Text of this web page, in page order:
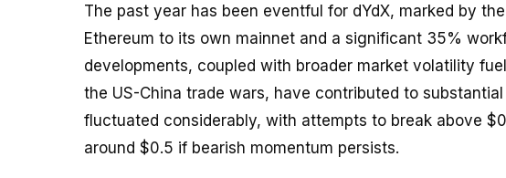
The past year has been eventful for dYdX, marked by
Ethereum to its own mainnet and a significant 35%
developments, coupled with broader market volatility
the US-China trade wars, have contributed to
fluctuated considerably, with attempts to break above
around $0.5 if bearish momentum persists.